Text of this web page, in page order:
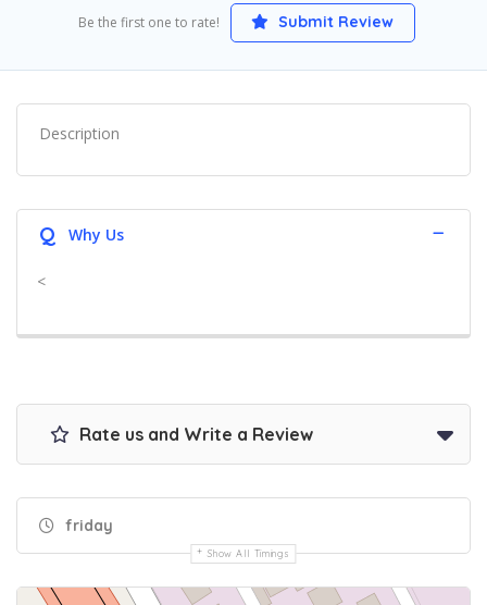
Be the first one to rate! Submit Review
Description
Q Why Us
<
Rate us and Write a Review
friday
Show All Timings